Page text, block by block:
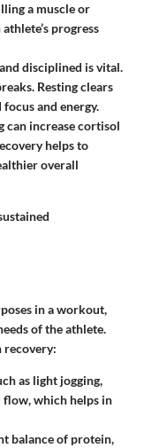
a muscle or
progress
disciplined is vital.
Resting clears
and energy.
can increase cortisol
helps to
overall
in a workout,
of the athlete.
recovery:
as light jogging,
which helps in
balance of protein,